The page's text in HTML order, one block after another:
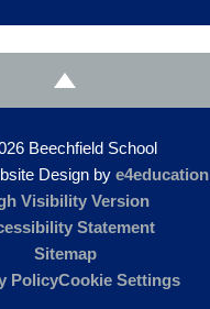
Beechfield School
Design by e4education
Visibility Version
Statement
Sitemap
PolicyCookie Settings